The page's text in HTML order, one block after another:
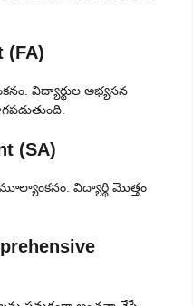
(FA)
విద్యార్థుల అభ్యసన
(SA)
విద్యార్థి మొత్తం